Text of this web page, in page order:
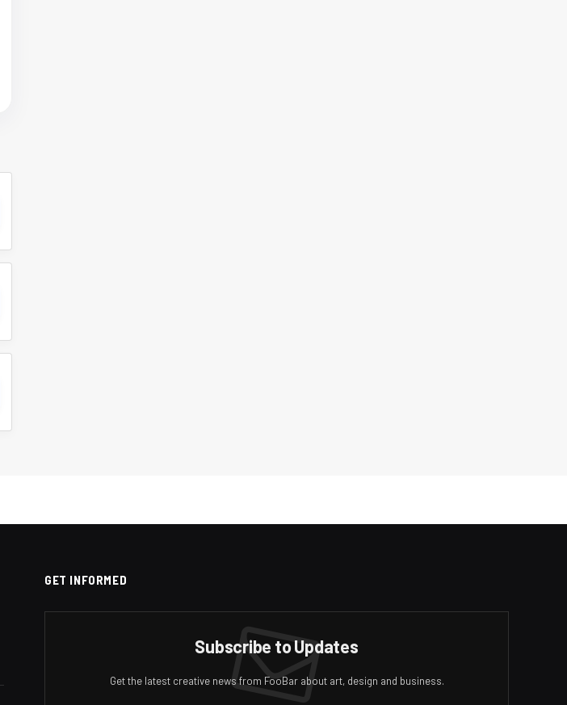
GET INFORMED
Subscribe to Updates
Get the latest creative news from FooBar about art, design and business.